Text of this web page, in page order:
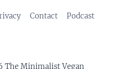
Contact Podcast
The Minimalist Vegan